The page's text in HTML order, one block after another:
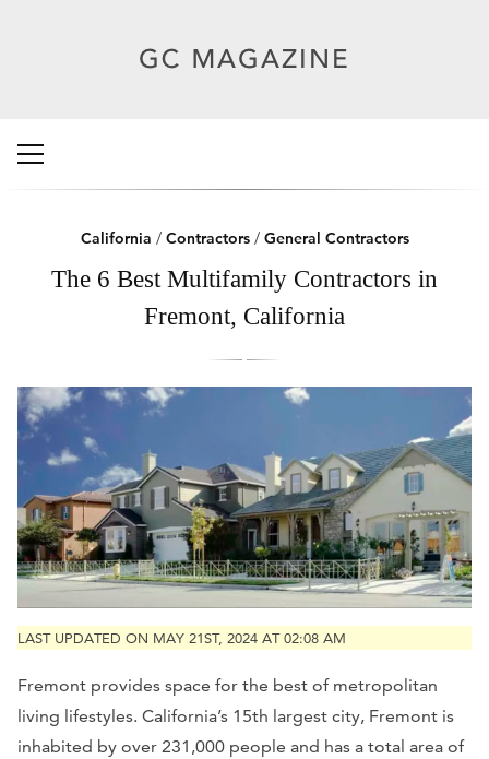
California / Contractors/ General Contractors
The 6 Best Multifamily Contractors in
Fremont, California
LAST UPDATED ON MAY 21ST, 2024 AT 02:08 AM
Fremont provides space for the best of metropolitan
living lifestyles. California’s 15th largest city, Fremont is
inhabited by over 231,000 people and has a total area of